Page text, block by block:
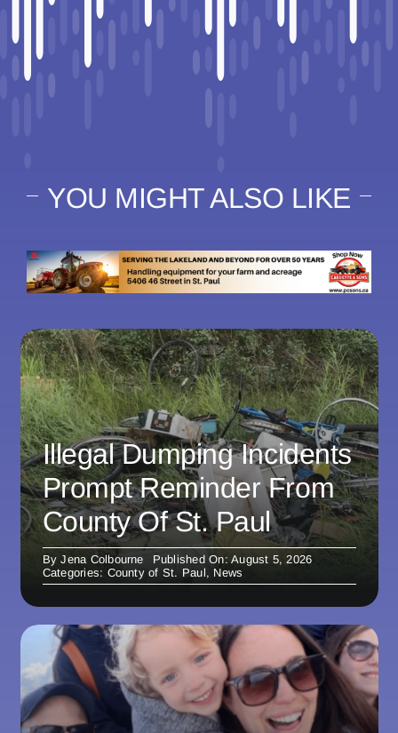
YOU MIGHT ALSO LIKE
Illegal Dumping Incidents
Prompt Reminder From
County Of St. Paul
ByJena Colbourne
Published On: August 5, 2026
Categories: County of St. Paul, News